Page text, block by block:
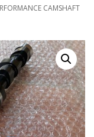
CAMSHAFT